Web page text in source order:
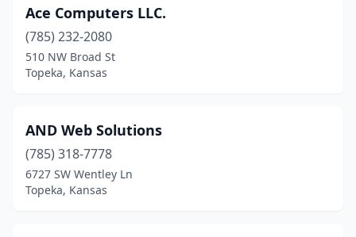
Ace Computers LLC.
(785) 232-2080
510 NW Broad St
Topeka, Kansas
AND Web Solutions
(785) 318-7778
6727 SW Wentley Ln
Topeka, Kansas